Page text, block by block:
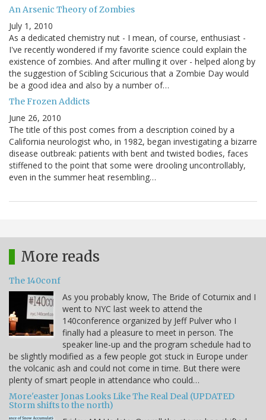
An Arsenic Theory of Zombies
July 1, 2010
As a dedicated chemistry nut - I mean, of course, enthusiast -
I've recently wondered if my favorite science could explain the
existence of zombies. And after mulling it over - helped along by
the suggestion of Scibling Scicurious that a Zombie Day would
be a good idea and also by a number of…
The Frozen Addicts
June 26, 2010
The title of this post comes from a description coined by a
California neurologist who, in 1982, began investigating a bizarre
disease outbreak: patients with bent and twisted bodies, faces
stiffened to the point that some were drooling uncontrollably,
even in the summer heat resembling…
More reads
The 140conf
As you probably know, The Bride of Coturnix and I
went to NYC last week to attend the
140conference organized by Jeff Pulver who I
finally had a pleasure to meet in person. The
speaker line-up and the program schedule had to
be slightly modified as a few people got stuck in Europe under
the volcanic ash and could not come in time. But there were
plenty of smart people in attendance who could…
More'easter Jonas Looks Like The Real Deal (UPDATED
Storm shifts to the north)